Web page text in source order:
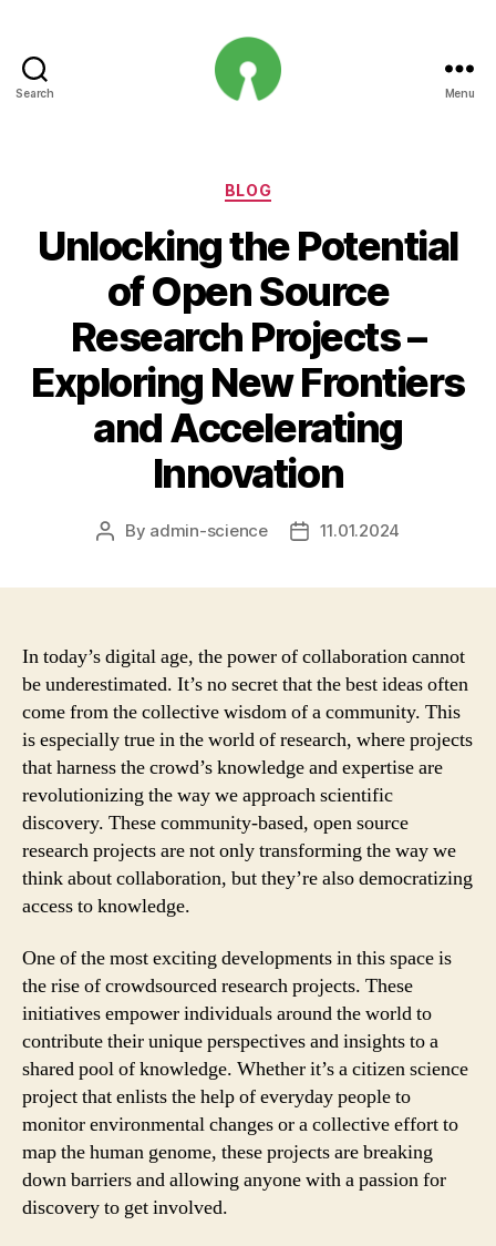
Search Menu
Categories
BLOG
Unlocking the Potential
of Open Source
Research Projects –
Exploring New Frontiers
and Accelerating
Innovation
Post
By admin-science
Post11.01.2024
In today’s digital age, the power of collaboration cannot
be underestimated. It’s no secret that the best ideas often
come from the collective wisdom of a community. This
is especially true in the world of research, where projects
that harness the crowd’s knowledge and expertise are
revolutionizing the way we approach scientific
discovery. These community-based, open source
research projects are not only transforming the way we
think about collaboration, but they’re also democratizing
access to knowledge.
One of the most exciting developments in this space is
the rise of crowdsourced research projects. These
initiatives empower individuals around the world to
contribute their unique perspectives and insights to a
shared pool of knowledge. Whether it’s a citizen science
project that enlists the help of everyday people to
monitor environmental changes or a collective effort to
map the human genome, these projects are breaking
down barriers and allowing anyone with a passion for
discovery to get involved.